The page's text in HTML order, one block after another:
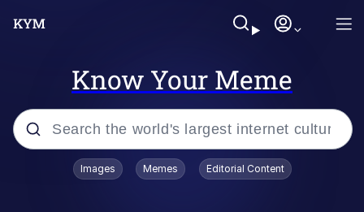
Know Your Meme
Popular searches
Images Memes Editorial Content